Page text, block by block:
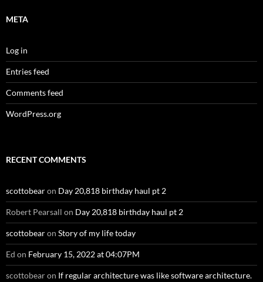
META
Log in
Entries feed
Comments feed
WordPress.org
RECENT COMMENTS
scottobearon Day 20,818 birthday haul pt 2
Robert Pearsall on Day 20,818 birthday haul pt 2
scottobearon Story of my life today
Ed on February 15, 2022 at 04:07PM
scottobearon If regular architecture was like software architecture.